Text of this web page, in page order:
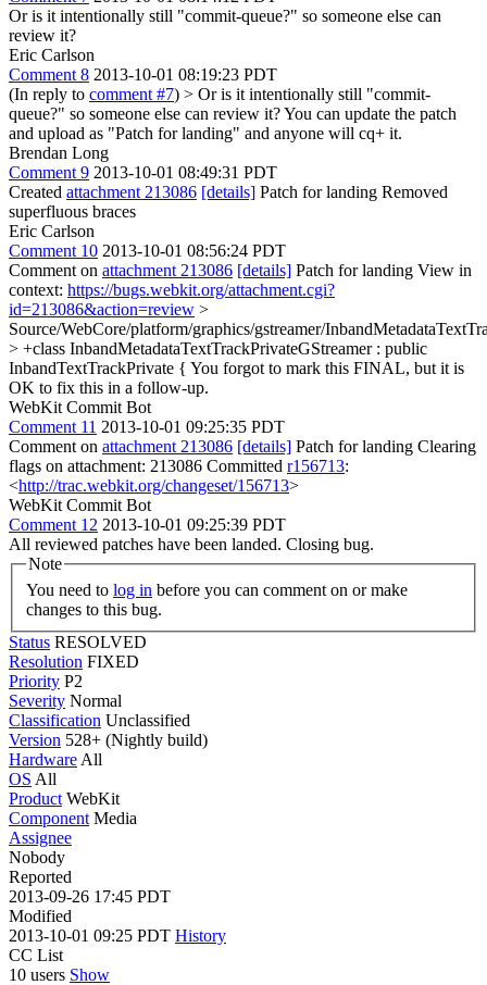
Or is it intentionally still "commit-queue?" so someone else can
review it?
Eric Carlson
Comment 8 2013-10-01 08:19:23 PDT
(In reply to comment #7) > Or is it intentionally still "commit-
queue?" so someone else can review it?You can update the patch
and upload as "Patch for landing" and anyone will cq+ it.
Brendan Long
Comment 9 2013-10-01 08:49:31 PDT
Created attachment 213086 [details] Patch for landing Removed
superfluous braces
Eric Carlson
Comment 10 2013-10-01 08:56:24 PDT
Comment on attachment 213086 [details] Patch for landing View in
context: https://bugs.webkit.org/attachment.cgi?
id=213086&action=review >
Source/WebCore/platform/graphics/gstreamer/
> +class InbandMetadataTextTrackPrivateGStreamer : public
InbandTextTrackPrivate { You forgot to mark this FINAL, but it is
OK to fix this in a follow-up.
WebKit Commit Bot
Comment 11 2013-10-01 09:25:35 PDT
Comment on attachment 213086 [details] Patch for landing Clearing
flags on attachment: 213086 Committed r156713:
<http://trac.webkit.org/changeset/156713>
WebKit Commit Bot
Comment 12 2013-10-01 09:25:39 PDT
All reviewed patches have been landed. Closing bug.
Note
You need to log in
changes to this bug.
Status RESOLVED
Resolution FIXED
Priority P2
Severity Normal
Classification Unclassified
Version 528+ (Nightly build)
Hardware All
OS All
Product WebKit
Component Media
Assignee
Nobody
Reported
2013-09-26 17:45 PDT
Modified
2013-10-01 09:25 PDT History
CC List
10 users Show